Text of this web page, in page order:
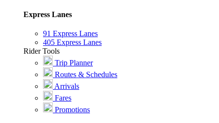
Express Lanes
91 Express Lanes
405 Express Lanes
Rider Tools
Trip Planner
Routes & Schedules
Arrivals
Fares
Promotions